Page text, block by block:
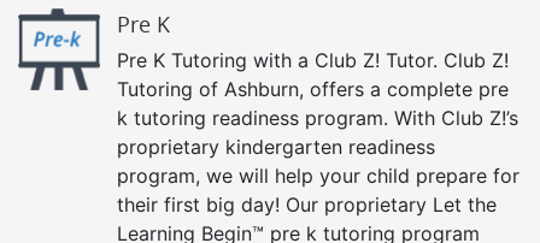
Pre K
Pre K Tutoring with a Club Z! Tutor. Club Z!
Tutoring of Ashburn, offers a complete pre
k tutoring readiness program. With Club Z!’s
proprietary kindergarten readiness
program, we will help your child prepare for
their first big day! Our proprietary Let the
Learning Begin™ pre k tutoring program